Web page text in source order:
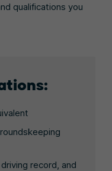
qualifications you
record, and